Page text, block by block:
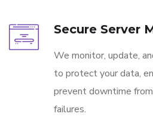
Secure Server
We monitor, update,
to protect your data,
prevent downtime
failures.